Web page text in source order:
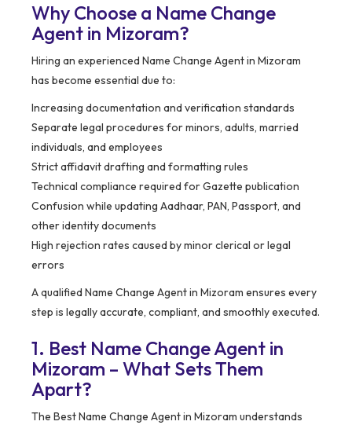
Why Choose a Name Change
Agent in Mizoram?
Hiring an experienced Name Change Agent in Mizoram
has become essential due to:
Increasing documentation and verification standards
Separate legal procedures for minors, adults, married
individuals, and employees
Strict affidavit drafting and formatting rules
Technical compliance required for Gazette publication
Confusion while updating Aadhaar, PAN, Passport, and
other identity documents
High rejection rates caused by minor clerical or legal
errors
A qualified Name Change Agent in Mizoram ensures every
step is legally accurate, compliant, and smoothly executed.
1. Best Name Change Agent in
Mizoram – What Sets Them
Apart?
The Best Name Change Agent in Mizoram understands